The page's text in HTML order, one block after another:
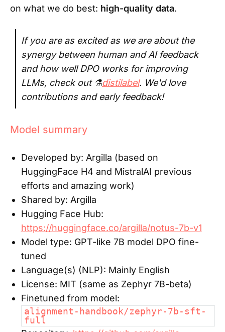
on what we do best: high-quality data.
If you are as excited as we are about the
synergy between human and AI feedback
and how well DPO works for improving
LLMs, check out ⚗️distilabel. We'd love
contributions and early feedback!
Model summary
Developed by: Argilla (based on
HuggingFace H4 and MistralAI previous
efforts and amazing work)
Shared by: Argilla
Hugging Face Hub:
https://huggingface.co/argilla/notus-7b-v1
Model type: GPT-like 7B model DPO fine-
tuned
Language(s) (NLP): Mainly English
License: MIT (same as Zephyr 7B-beta)
Finetuned from model:
alignment-handbook/zephyr-7b-sft-
full